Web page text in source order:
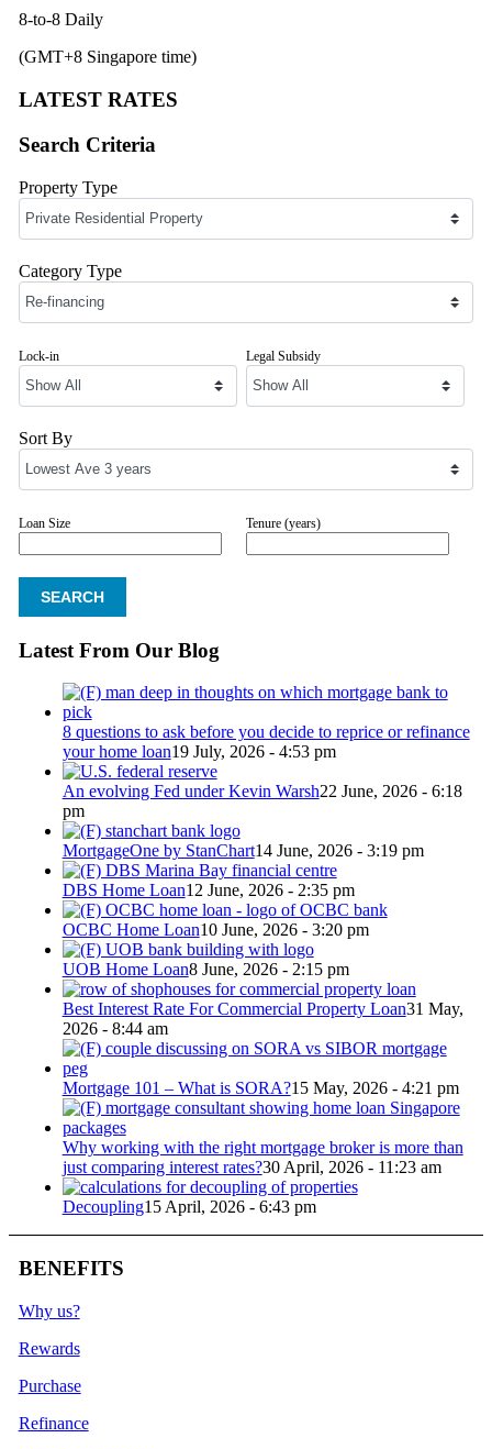
8-to-8 Daily
(GMT+8 Singapore time)
LATEST RATES
Search Criteria
Property Type
Category Type
Lock-in Legal Subsidy
Sort By
Loan Size Tenure (years)
Latest From Our Blog
8 questions to ask before you decide to reprice or refinance
your home loan19 July, 2026 - 4:53 pm
An evolving Fed under Kevin Warsh22 June, 2026 - 6:18
pm
MortgageOne by StanChart14 June, 2026 - 3:19 pm
DBS Home Loan12 June, 2026 - 2:35 pm
OCBC Home Loan10 June, 2026 - 3:20 pm
UOB Home Loan8 June, 2026 - 2:15 pm
Best Interest Rate For Commercial Property Loan31 May,
2026 - 8:44 am
Mortgage 101 – What is SORA?15 May, 2026 - 4:21 pm
Why working with the right mortgage broker is more than
just comparing interest rates?30 April, 2026 - 11:23 am
Decoupling15 April, 2026 - 6:43 pm
BENEFITS
Why us?
Rewards
Purchase
Refinance